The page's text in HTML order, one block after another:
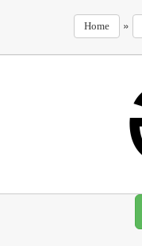
Home »